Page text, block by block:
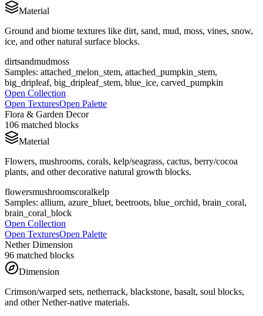
Material
Ground and biome textures like dirt, sand, mud, moss, vines, snow,
ice, and other natural surface blocks.
dirtsandmudmoss
Samples: attached_melon_stem, attached_pumpkin_stem,
big_dripleaf, big_dripleaf_stem, blue_ice, carved_pumpkin
Open Collection
Open TexturesOpen Palette
Flora & Garden Decor
106 matched blocks
Material
Flowers, mushrooms, corals, kelp/seagrass, cactus, berry/cocoa
plants, and other decorative natural growth blocks.
flowersmushroomscoralkelp
Samples: allium, azure_bluet, beetroots, blue_orchid, brain_coral,
brain_coral_block
Open Collection
Open TexturesOpen Palette
Nether Dimension
96 matched blocks
Dimension
Crimson/warped sets, netherrack, blackstone, basalt, soul blocks,
and other Nether-native materials.